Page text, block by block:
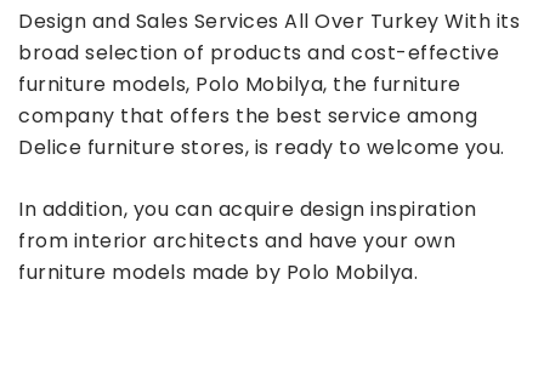
Design and Sales Services All Over Turkey With its
broad selection of products and cost-effective
furniture models, Polo Mobilya, the furniture
company that offers the best service among
Delice furniture stores, is ready to welcome you.
In addition, you can acquire design inspiration
from interior architects and have your own
furniture models made by Polo Mobilya.